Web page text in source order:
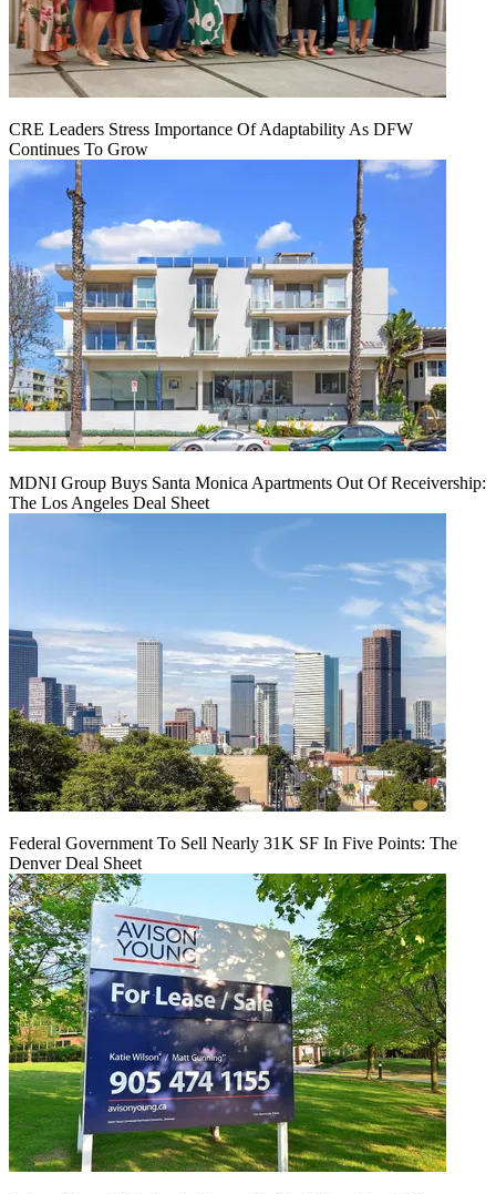
CRE Leaders Stress Importance Of Adaptability As DFW
Continues To Grow
MDNI Group Buys Santa Monica Apartments Out Of Receivership:
The Los Angeles Deal Sheet
Federal Government To Sell Nearly 31K SF In Five Points: The
Denver Deal Sheet